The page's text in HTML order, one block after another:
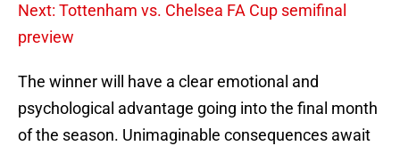
Next: Tottenham vs. Chelsea FA Cup semifinal
preview
The winner will have a clear emotional and
psychological advantage going into the final month
of the season. Unimaginable consequences await